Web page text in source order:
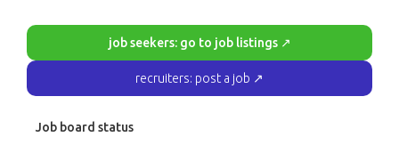
job seekers: go to job listings ↗
recruiters: post a job ↗
Job board status